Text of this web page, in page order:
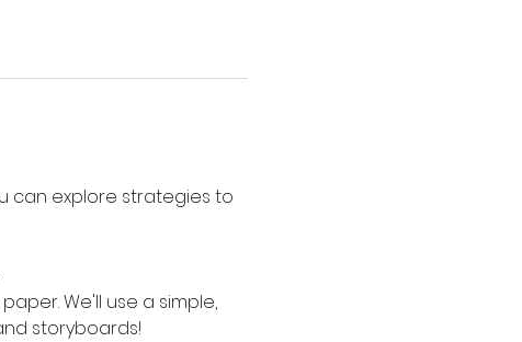
can explore strategies to
We'll use a simple,
storyboards!